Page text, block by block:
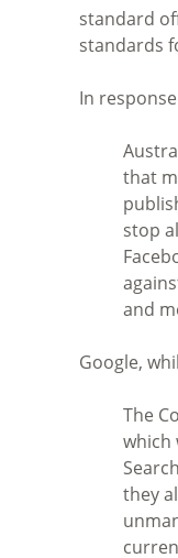
standard
standards
In
that
stop
and
Google,
The
which
they